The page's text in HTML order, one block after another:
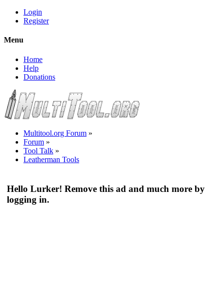
Login
Register
Menu
Home
Help
Donations
Multitool.org Forum »
Forum »
Tool Talk »
Leatherman Tools
Hello Lurker! Remove this ad and much more by
logging in.